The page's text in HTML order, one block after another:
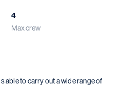
4
Max crew
able to carry out a wide range of